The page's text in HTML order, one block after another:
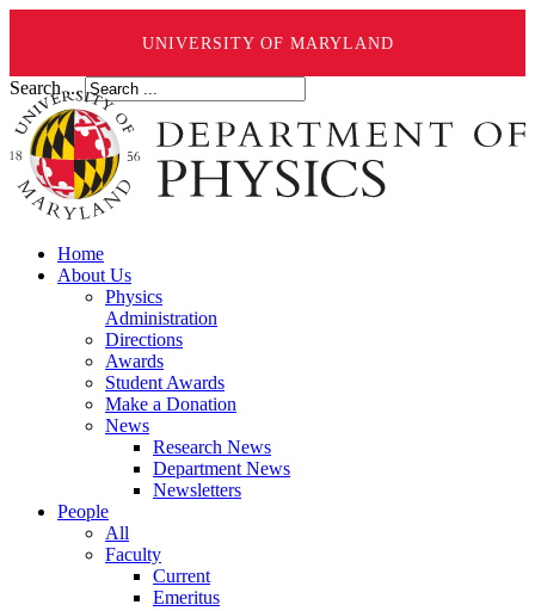
UNIVERSITY OF MARYLAND
Search ...
Home
About Us
Physics
Administration
Directions
Awards
Student Awards
Make a Donation
News
Research News
Department News
Newsletters
People
All
Faculty
Current
Emeritus